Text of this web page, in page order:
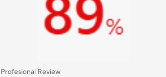
Profesional Review